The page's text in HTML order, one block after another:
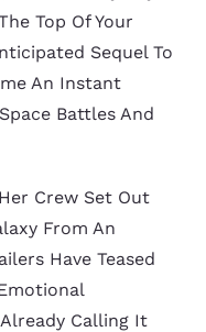
Top Of Your
Sequel To
An Instant
Battles And
Crew Set Out
From An
Have Teased
Calling It